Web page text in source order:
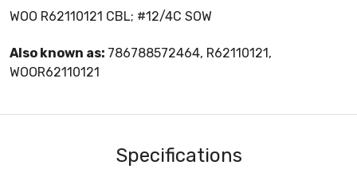
WOO R62110121 CBL; #12/4C SOW
Also known as: 786788572464, R62110121,
WOOR62110121
Specifications